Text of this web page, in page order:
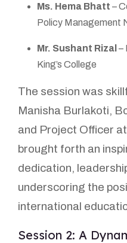
Ms. Hema Bhatt –
Policy Management
Mr. Sushant Rizal –
King’s College
The session was
Manisha Burlakoti,
and Project Officer
brought forth an
dedication,
underscoring the
international
Session 2: A